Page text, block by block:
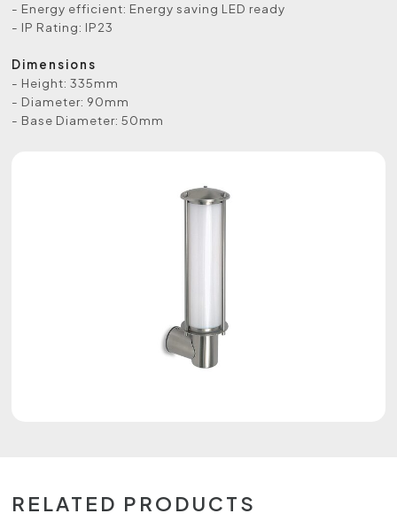
- Energy efficient: Energy saving LED ready
- IP Rating: IP23
Dimensions
- Height: 335mm
- Diameter: 90mm
- Base Diameter: 50mm
RELATED PRODUCTS